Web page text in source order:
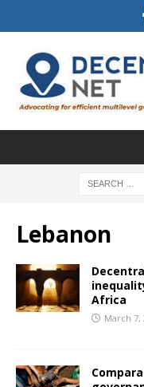
Lebanon
Africa
March 7,